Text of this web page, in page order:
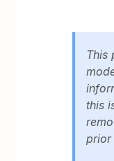
This
this
prior